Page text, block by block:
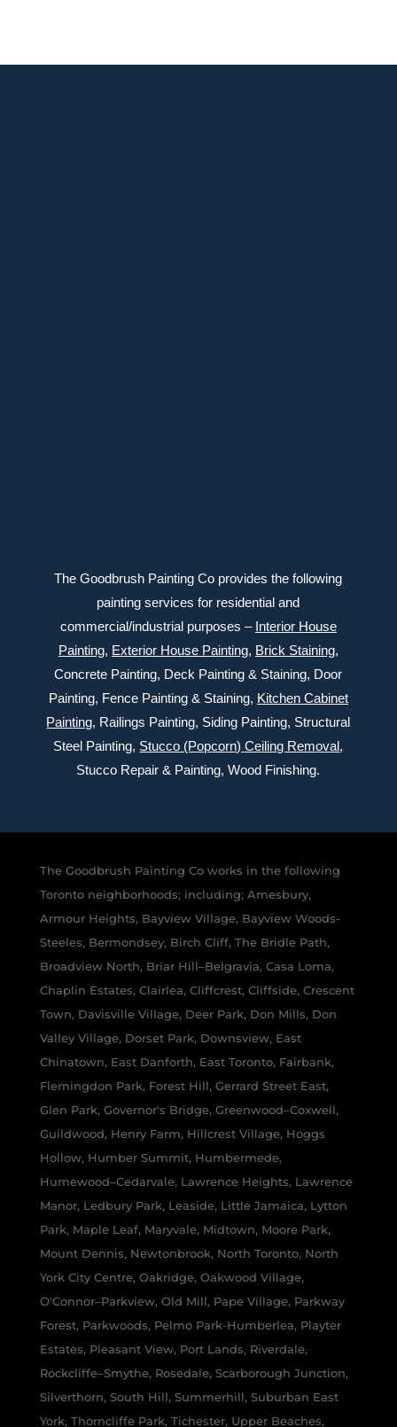
The Goodbrush Painting Co provides the following
painting services for residential and
commercial/industrial purposes – Interior House
Painting, Exterior House Painting, Brick Staining,
Concrete Painting, Deck Painting & Staining, Door
Painting, Fence Painting & Staining, Kitchen Cabinet
Painting, Railings Painting, Siding Painting, Structural
Steel Painting, Stucco (Popcorn) Ceiling Removal,
Stucco Repair & Painting, Wood Finishing.
The Goodbrush Painting Co works in the following
Toronto neighborhoods; including; Amesbury,
Armour Heights, Bayview Village, Bayview Woods-
Steeles, Bermondsey, Birch Cliff, The Bridle Path,
Broadview North, Briar Hill–Belgravia, Casa Loma,
Chaplin Estates, Clairlea, Cliffcrest, Cliffside, Crescent
Town, Davisville Village, Deer Park, Don Mills, Don
Valley Village, Dorset Park, Downsview, East
Chinatown, East Danforth, East Toronto, Fairbank,
Flemingdon Park, Forest Hill, Gerrard Street East,
Glen Park, Governor's Bridge, Greenwood–Coxwell,
Guildwood, Henry Farm, Hillcrest Village, Hoggs
Hollow, Humber Summit, Humbermede,
Humewood–Cedarvale, Lawrence Heights, Lawrence
Manor, Ledbury Park, Leaside, Little Jamaica, Lytton
Park, Maple Leaf, Maryvale, Midtown, Moore Park,
Mount Dennis, Newtonbrook, North Toronto, North
York City Centre, Oakridge, Oakwood Village,
O'Connor–Parkview, Old Mill, Pape Village, Parkway
Forest, Parkwoods, Pelmo Park-Humberlea, Playter
Estates, Pleasant View, Port Lands, Riverdale,
Rockcliffe–Smythe, Rosedale, Scarborough Junction,
Silverthorn, South Hill, Summerhill, Suburban East
York, Thorncliffe Park, Tichester, Upper Beaches,